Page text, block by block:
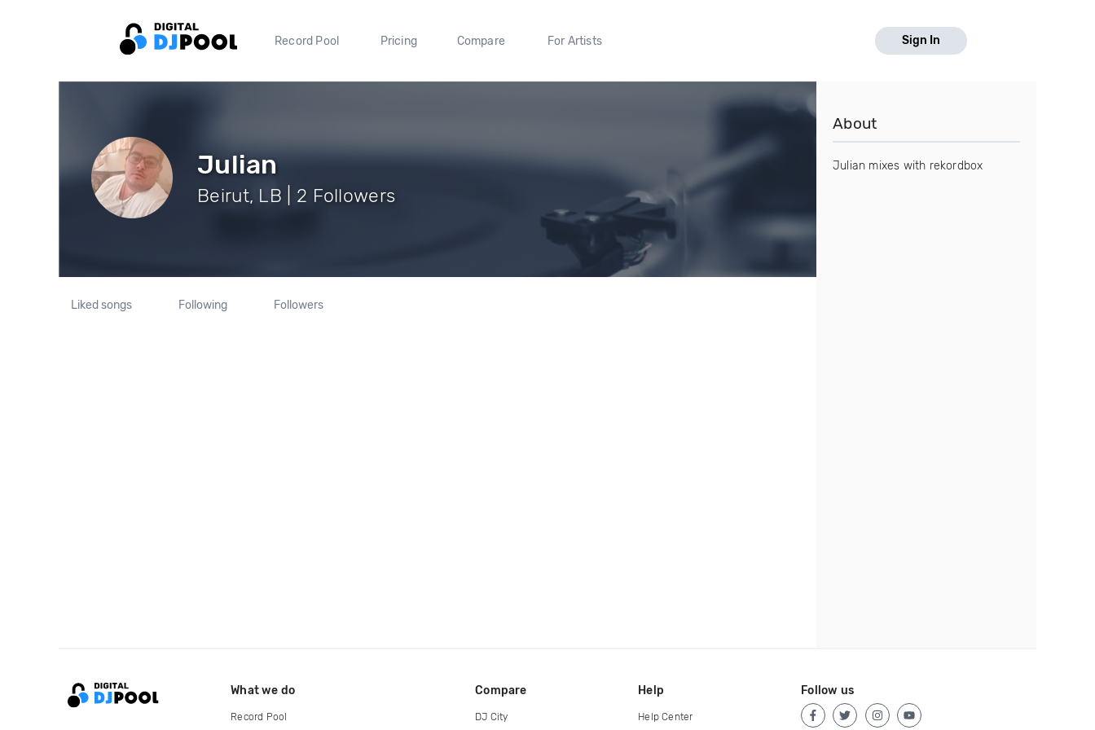
Record Pool Pricing Compare For Artists Sign In
Julian
Beirut, LB | 2 Followers
Liked songs Following Followers
About
Julian mixes with rekordbox
What we do
Record Pool
Compare
DJ City
Help
Help Center
Follow us